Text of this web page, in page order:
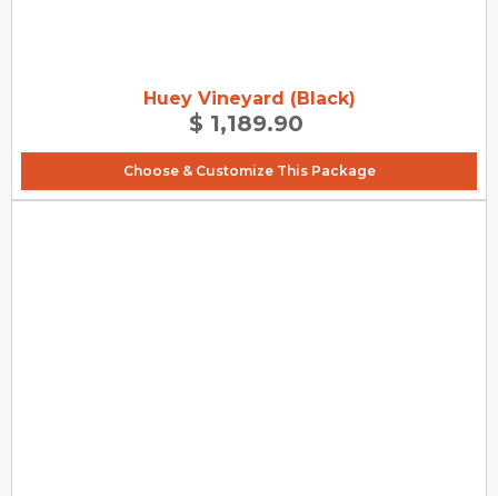
Huey Vineyard (Black)
$ 1,189.90
Choose & Customize This Package